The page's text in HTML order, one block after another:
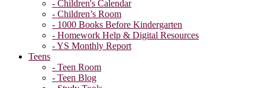
- Children's Calendar
- Children’s Room
- 1000 Books Before Kindergarten
- Homework Help & Digital Resources
- YS Monthly Report
Teens
- Teen Room
- Teen Blog